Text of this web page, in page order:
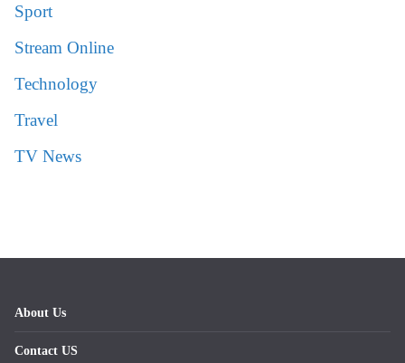
Sport
Stream Online
Technology
Travel
TV News
About Us
Contact US